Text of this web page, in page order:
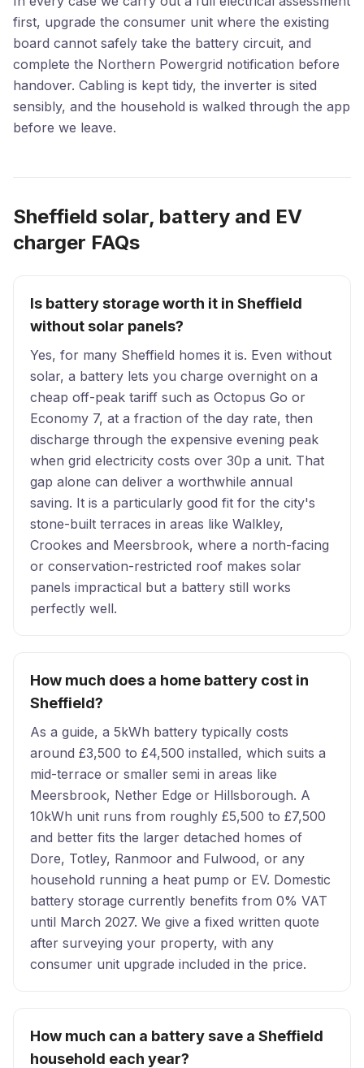
first, upgrade the consumer unit where the existing
board cannot safely take the battery circuit, and
complete the Northern Powergrid notification before
handover. Cabling is kept tidy, the inverter is sited
sensibly, and the household is walked through the app
before we leave.
Sheffield solar, battery and EV
charger FAQs
Is battery storage worth it in Sheffield
without solar panels?
Yes, for many Sheffield homes it is. Even without
solar, a battery lets you charge overnight on a
cheap off-peak tariff such as Octopus Go or
Economy 7, at a fraction of the day rate, then
discharge through the expensive evening peak
when grid electricity costs over 30p a unit. That
gap alone can deliver a worthwhile annual
saving. It is a particularly good fit for the city's
stone-built terraces in areas like Walkley,
Crookes and Meersbrook, where a north-facing
or conservation-restricted roof makes solar
panels impractical but a battery still works
perfectly well.
How much does a home battery cost in
Sheffield?
As a guide, a 5kWh battery typically costs
around £3,500 to £4,500 installed, which suits a
mid-terrace or smaller semi in areas like
Meersbrook, Nether Edge or Hillsborough. A
10kWh unit runs from roughly £5,500 to £7,500
and better fits the larger detached homes of
Dore, Totley, Ranmoor and Fulwood, or any
household running a heat pump or EV. Domestic
battery storage currently benefits from 0% VAT
until March 2027. We give a fixed written quote
after surveying your property, with any
consumer unit upgrade included in the price.
How much can a battery save a Sheffield
household each year?